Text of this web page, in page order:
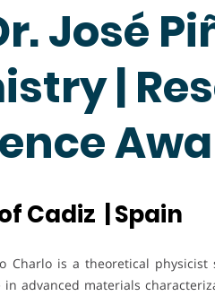
José
|
Cadiz | Spain
Charlo is a theoretical
advanced materials